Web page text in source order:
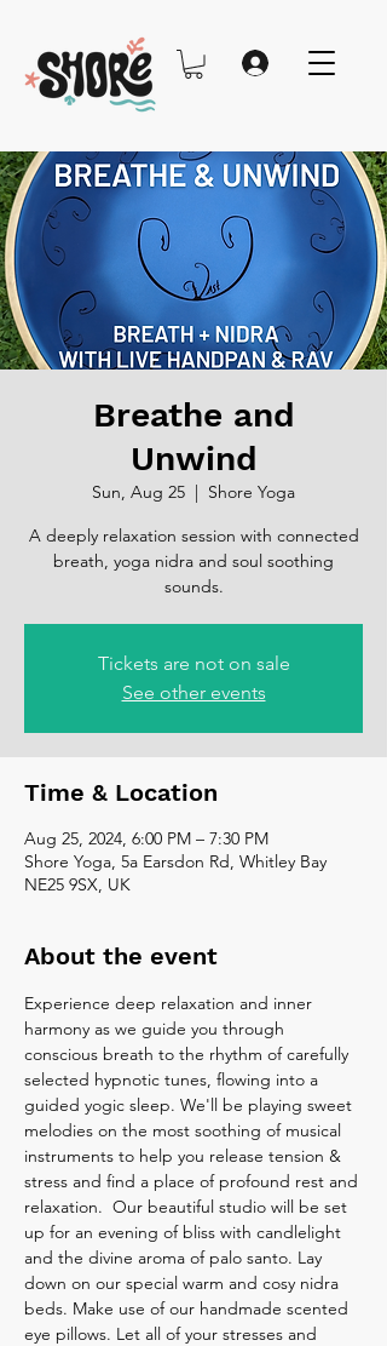
Breathe and
Unwind
Sun, Aug 25
  |
Shore Yoga
A deeply relaxation session with connected
breath, yoga nidra and soul soothing
sounds.
Tickets are not on sale
See other events
Time & Location
Aug 25, 2024, 6:00 PM – 7:30 PM
Shore Yoga, 5a Earsdon Rd, Whitley Bay
NE25 9SX, UK
About the event
Experience deep relaxation and inner
harmony as we guide you through
conscious breath to the rhythm of carefully
selected hypnotic tunes, flowing into a
guided yogic sleep. We'll be playing sweet
melodies on the most soothing of musical
instruments to help you release tension &
stress and find a place of profound rest and
relaxation.  Our beautiful studio will be set
up for an evening of bliss with candlelight
and the divine aroma of palo santo. Lay
down on our special warm and cosy nidra
beds. Make use of our handmade scented
eye pillows. Let all of your stresses and